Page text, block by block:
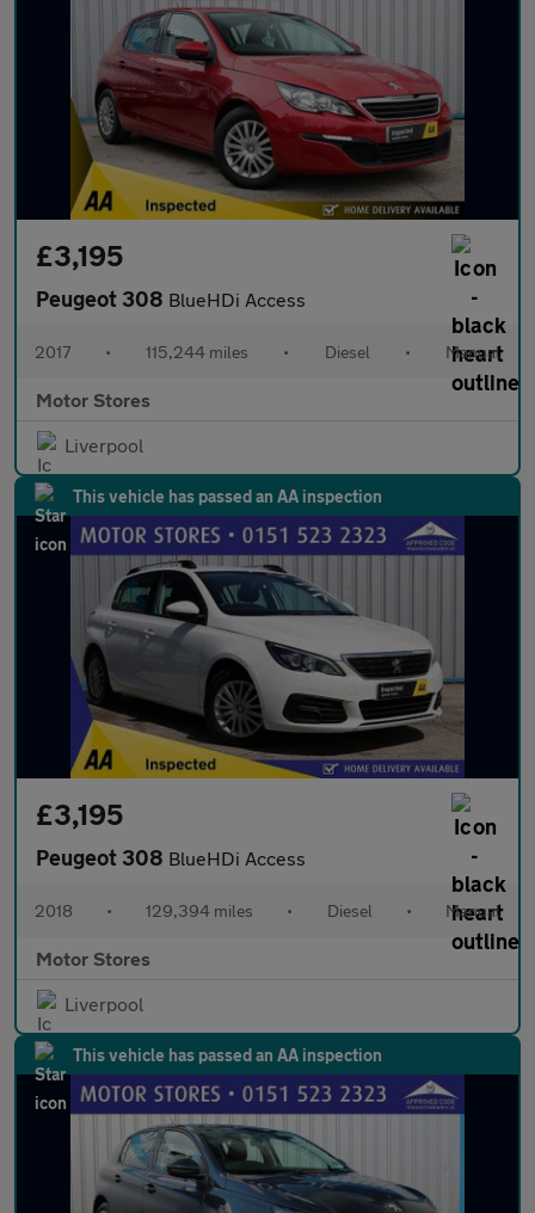
£3,195
Peugeot 308 BlueHDi Access
2017 • 115,244 miles • Diesel • Manual
Motor Stores
Liverpool
This vehicle has passed an AA inspection
£3,195
Peugeot 308 BlueHDi Access
2018 • 129,394 miles • Diesel • Manual
Motor Stores
Liverpool
This vehicle has passed an AA inspection